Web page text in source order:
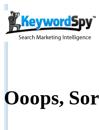
Ooops,